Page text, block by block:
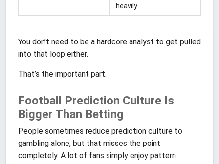
heavily
You don’t need to be a hardcore analyst to get pulled
into that loop either.
That’s the important part.
Football Prediction Culture Is
Bigger Than Betting
People sometimes reduce prediction culture to
gambling alone, but that misses the point
completely. A lot of fans simply enjoy pattern